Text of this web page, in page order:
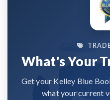
What's Your
Get your Kelley Blue
what your current